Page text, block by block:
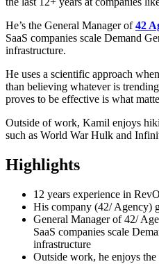
He’s the General Manager of42
SaaS companies scale Demand
infrastructure.
He uses a scientific approach
than believing whatever is
proves to be effective is what
Outside of work, Kamil enjoys
such as World War Hulk and
Highlights
12 years experience in
His company (42/ Agency)
General Manager of 42/
SaaS companies scale
infrastructure
Outside work, he enjoys